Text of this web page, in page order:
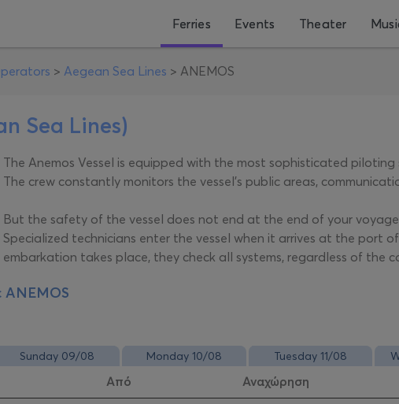
Ferries Events Theater
> Aegean Sea Lines > ANEMOS
Sea Lines)
The Anemos Vessel is equipped with the most sophisticated
The crew constantly monitors the vessel's public areas,
But the safety of the vessel does not end at the end of your
Specialized technicians enter the vessel when it arrives at the port
embarkation takes place, they check all systems, regardless of the
ANEMOS
Sunday 09/08 Monday 10/08 Tuesday 11/08
Από Αναχώρηση